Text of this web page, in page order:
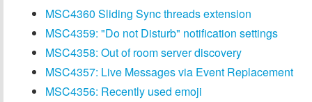
MSC4360 Sliding Sync threads extension
MSC4359: "Do not Disturb" notification settings
MSC4358: Out of room server discovery
MSC4357: Live Messages via Event Replacement
MSC4356: Recently used emoji